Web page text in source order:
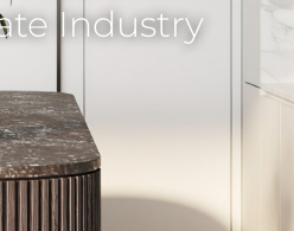
Industry